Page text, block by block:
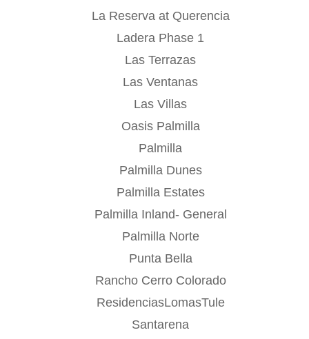
La Reserva at Querencia
Ladera Phase 1
Las Terrazas
Las Ventanas
Las Villas
Oasis Palmilla
Palmilla
Palmilla Dunes
Palmilla Estates
Palmilla Inland- General
Palmilla Norte
Punta Bella
Rancho Cerro Colorado
ResidenciasLomasTule
Santarena